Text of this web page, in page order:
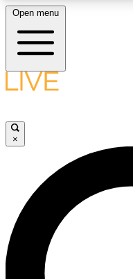
LIVE SCIENCE
LIVE SCIENCE
Unlimited access to our
ad-free
Open menu
×